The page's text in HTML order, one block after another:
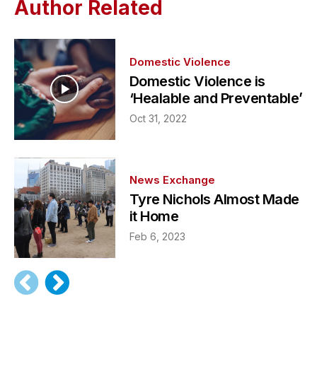
Author Related
Domestic Violence
Domestic Violence is
‘Healable and Preventable’
Oct 31, 2022
News Exchange
Tyre Nichols Almost Made
it Home
Feb 6, 2023